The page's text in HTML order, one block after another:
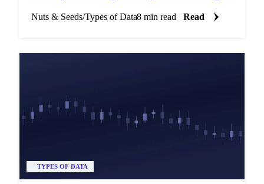
Nuts & Seeds/Types of Data8 min read Read
TYPES OF DATA